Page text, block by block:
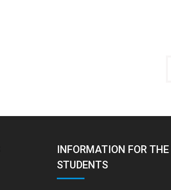
INFORMATION FOR THE
STUDENTS